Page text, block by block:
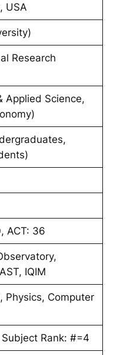
USA
Research
Applied Science,
ACT: 36
IQIM
Physics, Computer
Rank: #=4